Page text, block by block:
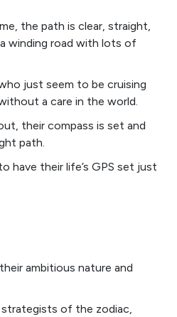
the path is clear, straight,
winding road with lots of
just seem to be cruising
a care in the world.
their compass is set and
path.
have their life’s GPS set just
ambitious nature and
strategists of the zodiac,